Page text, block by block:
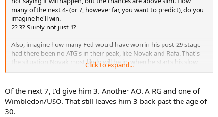
many of the next 4- (or 7, however far, you want to predict), do you
imagine he'll win.
2? 3? Surely not just 1?
Also, imagine how many Fed would have won in his post-29 stage
had there been no ATG's in their peak, like Novak and Rafa. That's
the situation Novak most likely will be in, when he starts his slow
decline.
Click to expand...
Of the next 7, I'd give him 3. Another AO. A RG and one of
Wimbledon/USO. That still leaves him 3 back past the age of
30.